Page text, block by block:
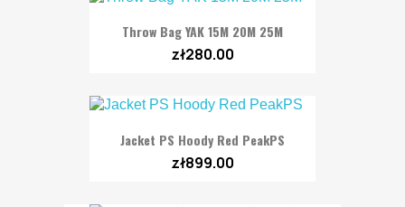
Throw Bag YAK 15M 20M 25M
zł280.00
Jacket PS Hoody Red PeakPS
zł899.00